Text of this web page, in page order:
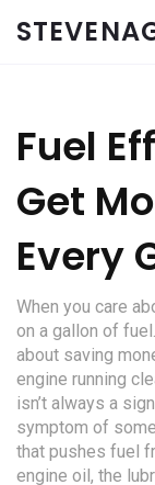
Fuel
Get
Every
When you care
on a gallon of fuel
about saving
engine running
isn’t always a
symptom of
that pushes fuel
engine oil, the